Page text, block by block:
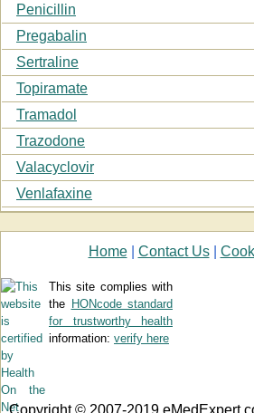
Penicillin
Pregabalin
Sertraline
Topiramate
Tramadol
Trazodone
Valacyclovir
Venlafaxine
Home| Contact Us|
This site complies with
the HONcode standard
for trustworthy health
information: verify here